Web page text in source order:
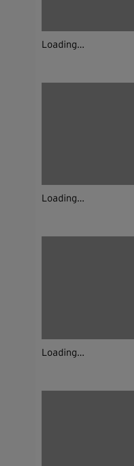
Loading...
Loading...
Loading...